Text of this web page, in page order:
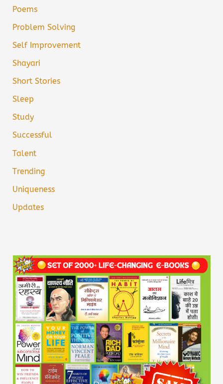
Poems
Problem Solving
Self Improvement
Shayari
Short Stories
Sleep
Study
Successful
Talent
Trending
Uniqueness
Updates